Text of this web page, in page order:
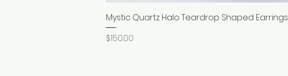
Mystic Quartz Halo Teardrop Shaped Earrings
Price
$150.00